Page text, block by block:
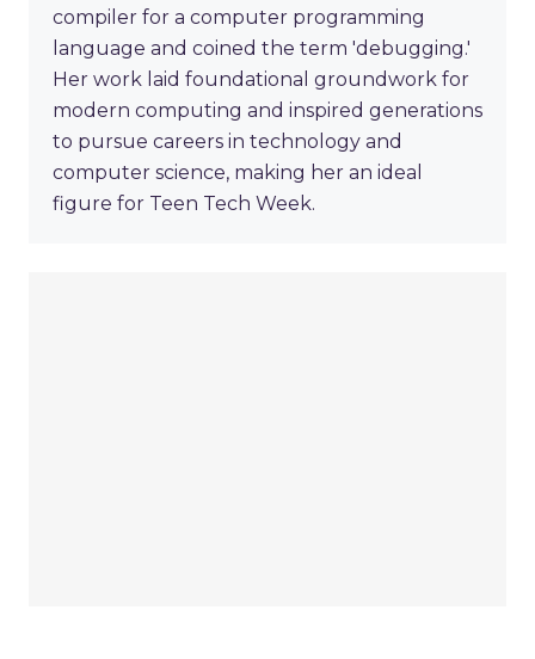
compiler for a computer programming
language and coined the term 'debugging.'
Her work laid foundational groundwork for
modern computing and inspired generations
to pursue careers in technology and
computer science, making her an ideal
figure for Teen Tech Week.